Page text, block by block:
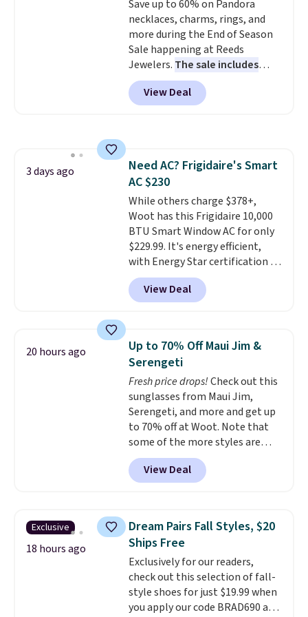
sourced linen-bamboo or rayon-
bamboo fabrics.Editor's note:
The linen-bamboo sets are my
favorite sheets ever.They’re
lightweight, breathable, and
get softer with every wash. As a
hot sleeper, I love that they
Save up to 60% on Pandora
necklaces, charms, rings, and
more during the End of Season
Sale happening at Reeds
Jewelers. The sale includes
more than 150 pieces, with
prices starting at $12.
out these Freshwater Cultured
we could find anywhere. They're
done in solid sterling silver, and
each feature one treated
freshwater pearl. Shipping is
free on orders of $100.
Otherwise, it adds $10.
View Deal
3 days ago
Need AC? Frigidaire's Smart
AC $230
While others charge $378+,
Woot has this Frigidaire 10,000
BTU Smart Window AC for only
$229.99. It's energy efficient,
with Energy Star certification to
back it up, and works with Alexa
and Google Home smart devices.
Or, control the ultra-quiet AC
Need a smaller unit? Check out
this Frigidaire 5,000 BTU
Window AC for $149.99. Sign into
an Amazon Prime account for
free shipping. Otherwise, it adds
$6.
View Deal
20 hours ago
Up to 70% Off Maui Jim &
Serengeti
Fresh price drops!Check out this
sunglasses from Maui Jim,
Serengeti, and more and get up
to 70% off at Woot. Note that
some of the more styles are
selling fast! A best bet is the
pictured pair of Maui Jim Pehu
Sunglasses. The originally
they're now available for $89.99
You'd spend over $100
everywhere else.
lenses help reduce glare, help
enhance color, and block
harmful amounts of UV.
Shipping is also free when you
View Deal
Exclusive
18 hours ago
Dream Pairs Fall Styles, $20
Ships Free
Exclusively for our readers,
check out this selection of fall-
style shoes for just $19.99 when
you apply our code BRAD690 at